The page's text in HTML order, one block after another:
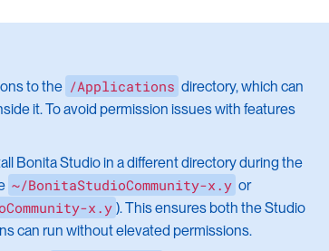
to the /Applications directory, which can
it. To avoid permission issues with features
Bonita Studio in a different directory during the
~/BonitaStudioCommunity-x.y or
x.y ). This ensures both the Studio
can run without elevated permissions.